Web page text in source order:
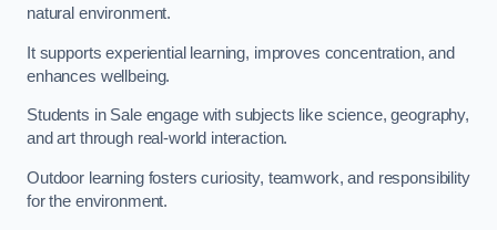
natural environment.
It supports experiential learning, improves concentration, and
enhances wellbeing.
Students in Sale engage with subjects like science, geography,
and art through real-world interaction.
Outdoor learning fosters curiosity, teamwork, and responsibility
for the environment.